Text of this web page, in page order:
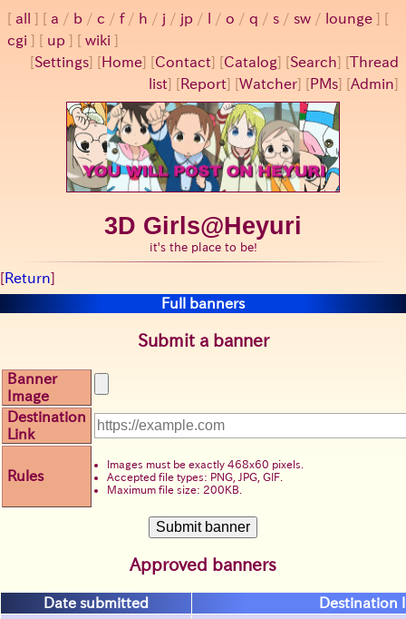
all a / b / c / f/ h / j / jp / / o / q / s / sw / lounge
cgi
up
wiki
[Settings] [ Home] [Contact] [Catalog] [Search] [Thread
list] [ Report] [Watcher] [ PMs] [Admin]
3D Girls@Heyuri
it's the place to be!
[Return]
Full banners
Submit a banner
Banner
Image
Destination
Link
Rules
Images must be exactly 468x60 pixels.
Accepted file types: PNG, JPG, GIF.
Maximum file size: 200KB.
Approved banners
Date submitted Destination